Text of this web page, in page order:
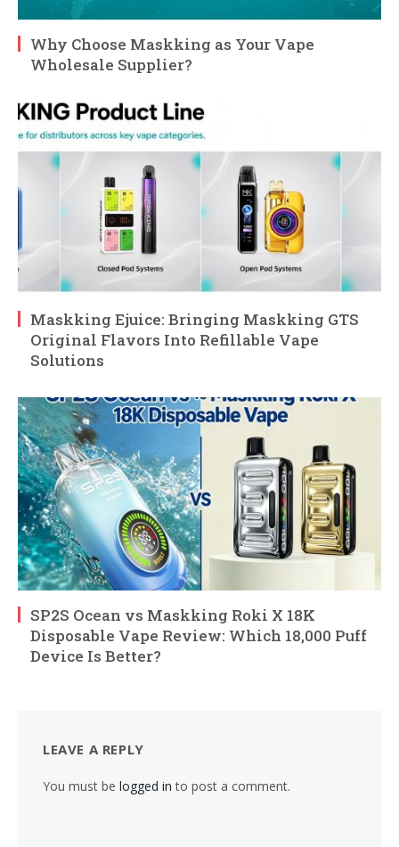
Why Choose Maskking as Your Vape
Wholesale Supplier?
Maskking Ejuice: Bringing Maskking GTS
Original Flavors Into Refillable Vape
Solutions
SP2S Ocean vs Maskking Roki X 18K
Disposable Vape Review: Which 18,000 Puff
Device Is Better?
LEAVE A REPLY
You must be logged in to post a comment.